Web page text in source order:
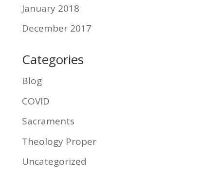
January 2018
December 2017
Categories
Blog
COVID
Sacraments
Theology Proper
Uncategorized